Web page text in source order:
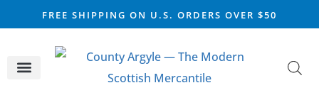
FREE SHIPPING ON U.S. ORDERS OVER $50